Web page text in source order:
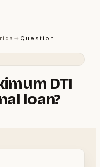
→ Question
DTI
loan?